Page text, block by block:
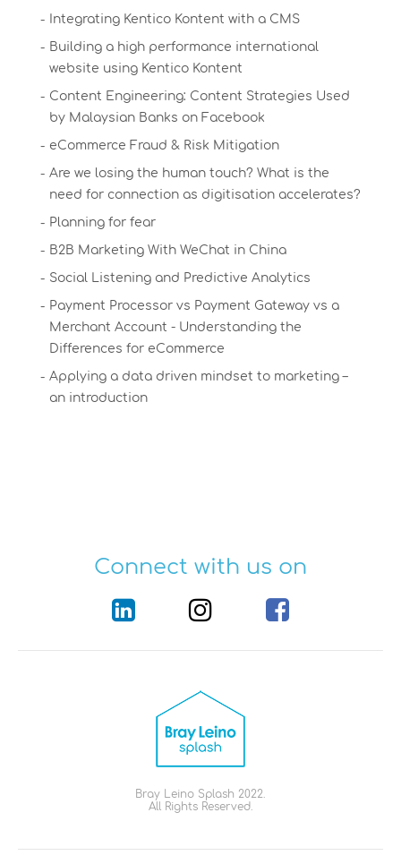
Integrating Kentico Kontent with a CMS
Building a high performance international
website using Kentico Kontent
Content Engineering: Content Strategies Used
by Malaysian Banks on Facebook
eCommerce Fraud & Risk Mitigation
Are we losing the human touch? What is the
need for connection as digitisation accelerates?
Planning for fear
B2B Marketing With WeChat in China
Social Listening and Predictive Analytics
Payment Processor vs Payment Gateway vs a
Merchant Account - Understanding the
Differences for eCommerce
Applying a data driven mindset to marketing –
an introduction
Connect with us on
Bray Leino Splash 2022.
All Rights Reserved.